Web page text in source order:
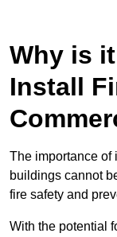
Why is
Install
The importance of
buildings cannot
fire safety and
With the potential